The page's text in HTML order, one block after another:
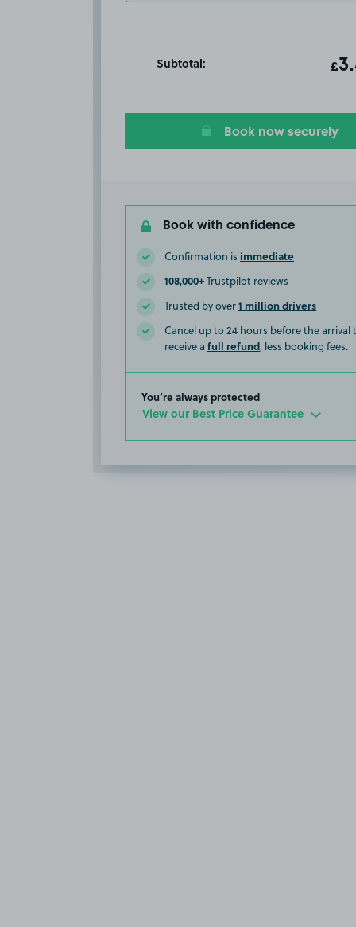
Subtotal: £
Book now securely
Book with confidence
Confirmation is immediate
108,000+Trustpilot reviews
Trusted by over1 million drivers
Cancel up to 24 hours before the arrival
receive a full refund, less booking fees.
You’re always protected
View our Best Price Guarantee